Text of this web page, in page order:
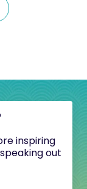
inspiring
out